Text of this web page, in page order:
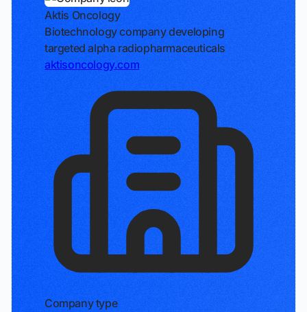
Aktis Oncology
Biotechnology company developing
targeted alpha radiopharmaceuticals
aktisoncology.com
Company type